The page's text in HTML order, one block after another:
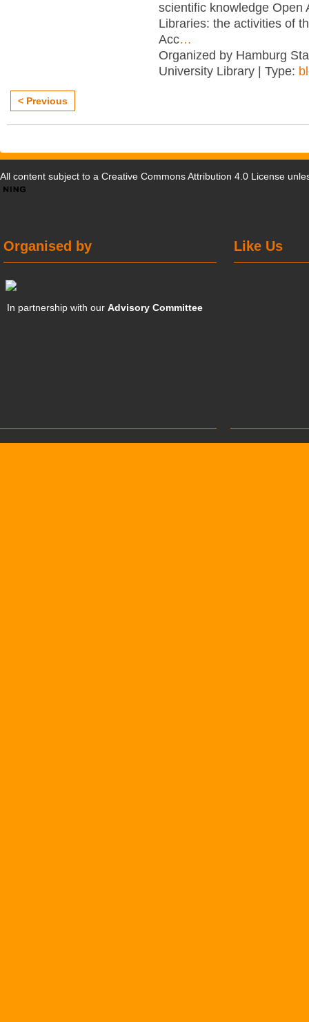
scientific knowledge Open
Libraries: the activities of
Acc…
Organized by Hamburg
University Library | Type:
< Previous
All content subject to a Creative Commons Attribution 4.0 License
Like Us
Organised by
In partnership with ourAdvisory Committee